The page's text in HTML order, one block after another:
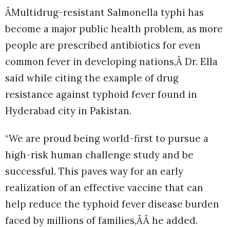
ÂMultidrug-resistant Salmonella typhi has
become a major public health problem, as more
people are prescribed antibiotics for even
common fever in developing nations,Â Dr. Ella
said while citing the example of drug
resistance against typhoid fever found in
Hyderabad city in Pakistan.
“We are proud being world-first to pursue a
high-risk human challenge study and be
successful. This paves way for an early
realization of an effective vaccine that can
help reduce the typhoid fever disease burden
faced by millions of families,ÂÂ he added.